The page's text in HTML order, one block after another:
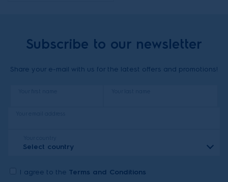
Subscribe to our newsletter
Share your e-mail with us for the latest offers and promotions!
Select country
I agree to the Terms and Conditions